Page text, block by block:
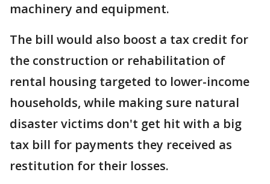
machinery and equipment.
The bill would also boost a tax credit for
the construction or rehabilitation of
rental housing targeted to lower-income
households, while making sure natural
disaster victims don't get hit with a big
tax bill for payments they received as
restitution for their losses.